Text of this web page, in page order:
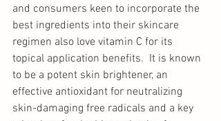
and consumers keen to incorporate the
best ingredients into their skincare
regimen also love vitamin C for its
topical application benefits.  It is known
to be a potent skin brightener, an
effective antioxidant for neutralizing
skin-damaging free radicals and a key